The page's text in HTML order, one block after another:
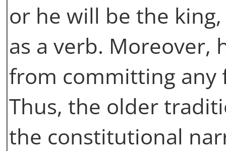
or he will be the
as a verb. Moreover,
from committing any
Thus, the older
the constitutional